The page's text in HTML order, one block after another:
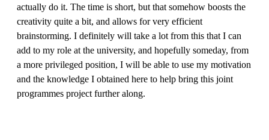
actually do it. The time is short, but that somehow boosts the
creativity quite a bit, and allows for very efficient
brainstorming. I definitely will take a lot from this that I can
add to my role at the university, and hopefully someday, from
a more privileged position, I will be able to use my motivation
and the knowledge I obtained here to help bring this joint
programmes project further along.